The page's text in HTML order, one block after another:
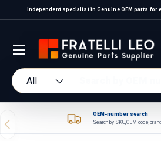
Skip to content
Independent specialist in Genuine OEM parts for
Search
Product type
All
Previous
OEM-number search
Search by SKU, OEM code,